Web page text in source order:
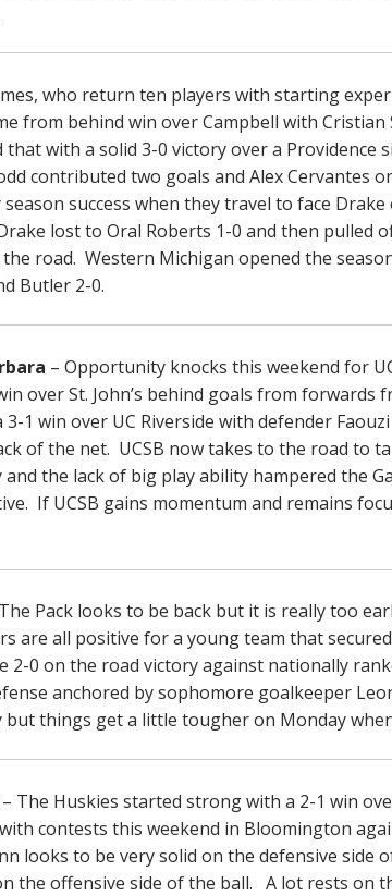
who return ten players with starting
from behind win over Campbell with
with a solid 3-0 victory over a Providence
contributed two goals and Alex Cervantes
success when they travel to face
lost to Oral Roberts 1-0 and then pulled
road. Western Michigan opened the
Butler 2-0.
– Opportunity knocks this weekend for
over St. John’s behind goals from
3-1 win over UC Riverside with defender
of the net. UCSB now takes to the road to
and the lack of big play ability hampered the
If UCSB gains momentum and remains
Pack looks to be back but it is really too
are all positive for a young team that
2-0 on the road victory against nationally
anchored by sophomore goalkeeper
but things get a little tougher on Monday
– The Huskies started strong with a 2-1 win
contests this weekend in Bloomington
looks to be very solid on the defensive
the offensive side of the ball. A lot rests on